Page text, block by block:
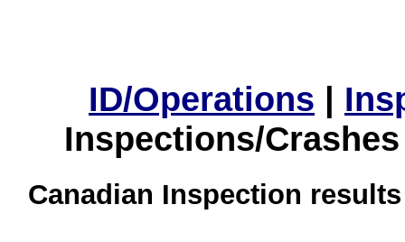
ID/Operations |
Inspections/
Canadian Inspection